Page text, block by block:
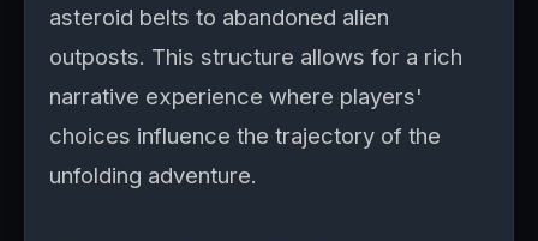
asteroid belts to abandoned alien
outposts. This structure allows for a rich
narrative experience where players'
choices influence the trajectory of the
unfolding adventure.